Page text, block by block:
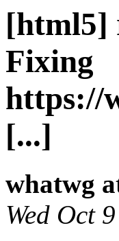
[html5]
Fixing
https://
[...]
whatwg
Wed Oct